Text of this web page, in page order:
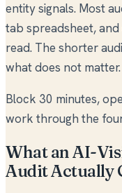
entity signals. Most
tab spreadsheet,
read. The shorter
what does not matter.
Block 30 minutes,
work through the
What an AI-
Audit Actually